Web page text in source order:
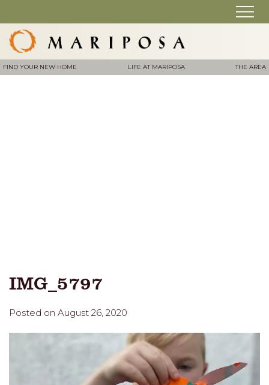
FIND YOUR NEW HOME LIFE AT MARIPOSA THE AREA
IMG_5797
Posted on August 26, 2020